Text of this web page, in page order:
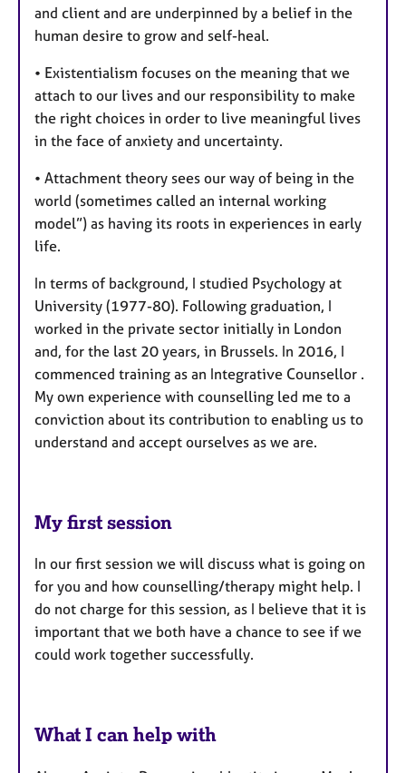
and client and are underpinned by a belief in the
human desire to grow and self-heal.
• Existentialism focuses on the meaning that we
attach to our lives and our responsibility to make
the right choices in order to live meaningful lives
in the face of anxiety and uncertainty.
• Attachment theory sees our way of being in the
world (sometimes called an internal working
model”) as having its roots in experiences in early
life.
In terms of background, I studied Psychology at
University (1977-80). Following graduation, I
worked in the private sector initially in London
and, for the last 20 years, in Brussels. In 2016, I
commenced training as an Integrative Counsellor .
My own experience with counselling led me to a
conviction about its contribution to enabling us to
understand and accept ourselves as we are.
My first session
In our first session we will discuss what is going on
for you and how counselling/therapy might help. I
do not charge for this session, as I believe that it is
important that we both have a chance to see if we
could work together successfully.
What I can help with